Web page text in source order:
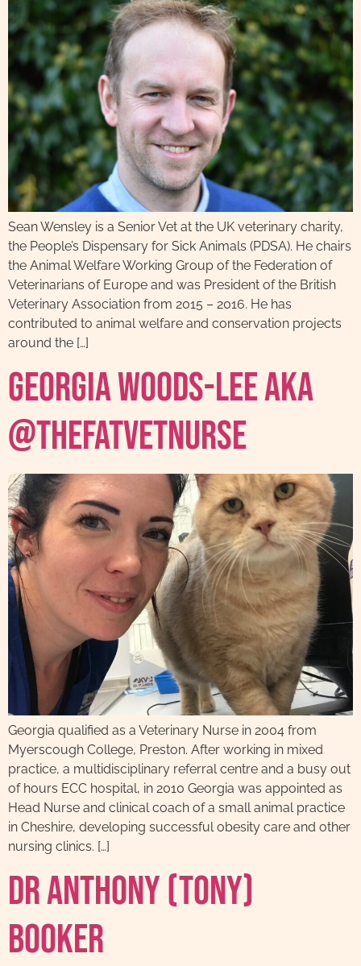
Sean Wensley is a Senior Vet at the UK veterinary charity,
the People’s Dispensary for Sick Animals (PDSA). He chairs
the Animal Welfare Working Group of the Federation of
Veterinarians of Europe and was President of the British
Veterinary Association from 2015 – 2016. He has
contributed to animal welfare and conservation projects
around the […]
Georgia Woods-Lee AKA
@thefatvetnurse
Georgia qualified as a Veterinary Nurse in 2004 from
Myerscough College, Preston. After working in mixed
practice, a multidisciplinary referral centre and a busy out
of hours ECC hospital, in 2010 Georgia was appointed as
Head Nurse and clinical coach of a small animal practice
in Cheshire, developing successful obesity care and other
nursing clinics. […]
Dr Anthony (Tony)
Booker